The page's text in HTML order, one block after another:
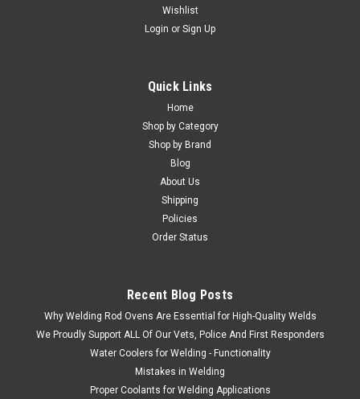
Wishlist
Login or Sign Up
Quick Links
Home
Shop by Category
Shop by Brand
Blog
About Us
Shipping
Policies
Order Status
Recent Blog Posts
Why Welding Rod Ovens Are Essential for High-Quality Welds
We Proudly Support ALL Of Our Vets, Police And First Responders
Water Coolers for Welding - Functionality
Mistakes in Welding
Proper Coolants for Welding Applications